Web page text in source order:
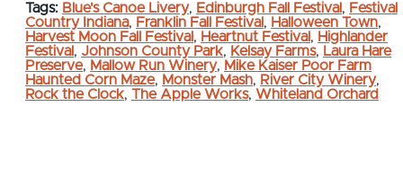
Tags: Blue's Canoe Livery, Edinburgh Fall Festival, Festival
Country Indiana, Franklin Fall Festival, Halloween Town,
Harvest Moon Fall Festival, Heartnut Festival, Highlander
Festival, Johnson County Park, Kelsay Farms, Laura Hare
Preserve, Mallow Run Winery, Mike Kaiser Poor Farm
Haunted Corn Maze, Monster Mash, River City Winery,
Rock the Clock, The Apple Works, Whiteland Orchard